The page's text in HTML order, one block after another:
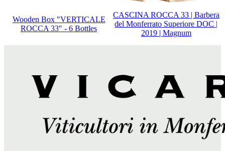
Wooden Box "VERTICALE
ROCCA 33" - 6 Bottles
CASCINA ROCCA 33 | Barbera
del Monferrato Superiore DOC |
2019 | Magnum